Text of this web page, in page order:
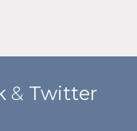
& Twitter